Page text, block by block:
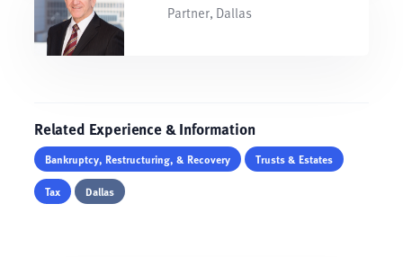
Partner, Dallas
Related Experience & Information
Bankruptcy, Restructuring, & Recovery
Trusts & Estates
Tax
Dallas